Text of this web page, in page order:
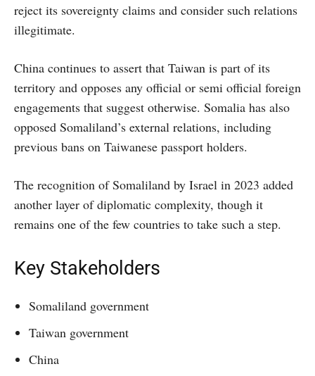
reject its sovereignty claims and consider such relations
illegitimate.
China continues to assert that Taiwan is part of its
territory and opposes any official or semi official foreign
engagements that suggest otherwise. Somalia has also
opposed Somaliland’s external relations, including
previous bans on Taiwanese passport holders.
The recognition of Somaliland by Israel in 2023 added
another layer of diplomatic complexity, though it
remains one of the few countries to take such a step.
Key Stakeholders
Somaliland government
Taiwan government
China